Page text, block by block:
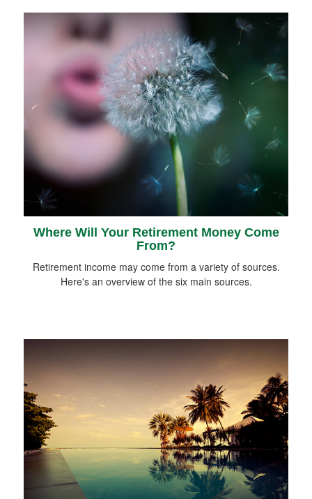
Where Will Your Retirement Money Come
From?
Retirement income may come from a variety of sources.
Here's an overview of the six main sources.